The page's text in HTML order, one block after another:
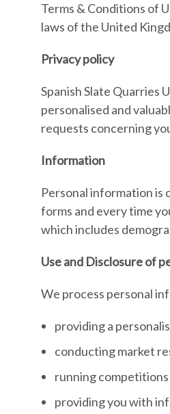
Terms & Conditions of
laws of the United
Privacy policy
Spanish Slate Quarries
personalised and
requests concerning
Information
Personal information is
forms and every time
which includes
Use and Disclosure of
We process personal
providing a
conducting market
running competitions
providing you with